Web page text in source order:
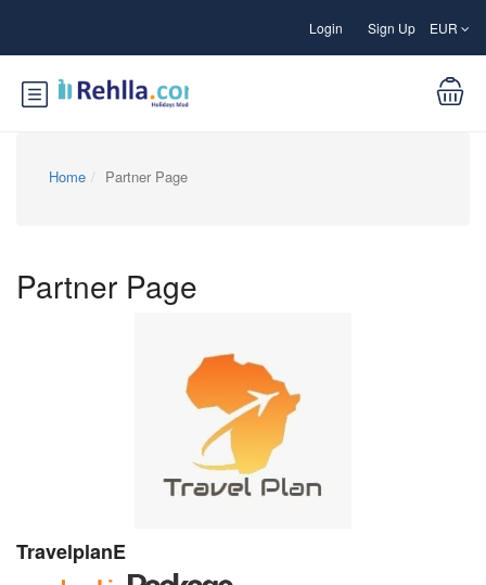
Login Sign Up EUR
Home Partner Page
Partner Page
TravelplanE